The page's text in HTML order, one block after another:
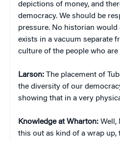
depictions of money, and
democracy. We should be
pressure. No historian
exists in a vacuum separate
culture of the people who
Larson: The placement of
the diversity of our
showing that in a very
Knowledge at Wharton: Well,
this out as kind of a wrap up,